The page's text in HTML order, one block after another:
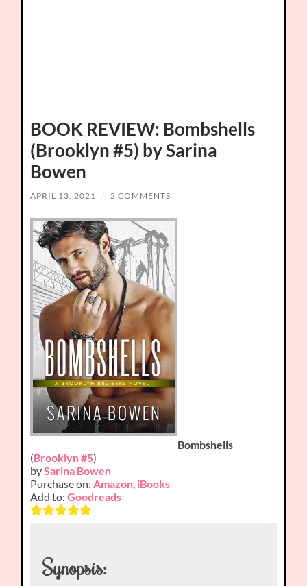
BOOK REVIEW: Bombshells
(Brooklyn #5) by Sarina
Bowen
APRIL 13, 2021 / 2 COMMENTS
Bombshells
(Brooklyn #5)
bySarina Bowen
Purchase on:Amazon, iBooks
Add to:Goodreads
Synopsis: